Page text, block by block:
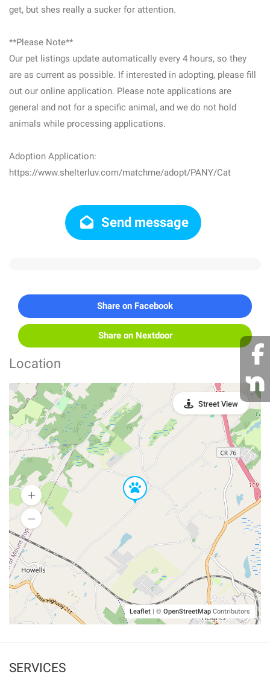
get, but shes really a sucker for attention.
**Please Note**
Our pet listings update automatically every 4 hours, so they
are as current as possible. If interested in adopting, please fill
out our online application. Please note applications are
general and not for a specific animal, and we do not hold
animals while processing applications.
Adoption Application:
https://www.shelterluv.com/matchme/adopt/PANY/Cat
Send message
Share on Facebook
Share on Nextdoor
Location
Leaflet | © OpenStreetMap Contributors
Street View
SERVICES